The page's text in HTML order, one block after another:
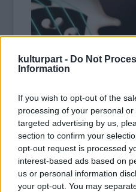
kulturpart - Do Not
Information
If you wish to opt-out of the
processing of your personal
targeted advertising by us,
section to confirm your
opt-out request is processed
interest-based ads based on
us or personal information
your opt-out. You may
A Hegedű Ünnepe:
zene szíven talál
2024. 12. 02.|
Koncertkavalkád és
hegedűművészek
Budapest így ünnepli ezt a
17. és 19. között.